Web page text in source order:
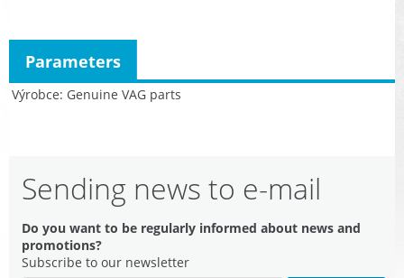
Výrobce Genuine VAG parts
Parameters
Sending news to e-mail
Do you want to be regularly informed about news and
promotions?
Subscribe to our newsletter